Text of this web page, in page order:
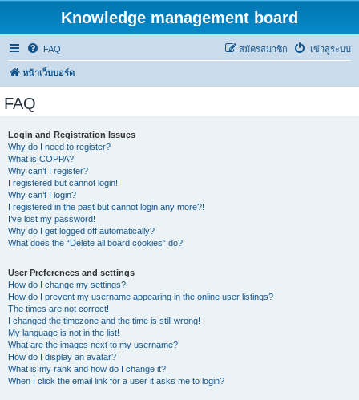
Knowledge management board
FAQ เข้าสู่ระบบ
สมัครสมาชิก
หน้าเว็บบอร์ด
FAQ
Login and Registration Issues
Why do I need to register?
What is COPPA?
Why can’t I register?
I registered but cannot login!
Why can’t I login?
I registered in the past but cannot login any more?!
I’ve lost my password!
Why do I get logged off automatically?
What does the “Delete all board cookies” do?
User Preferences and settings
How do I change my settings?
How do I prevent my username appearing in the online user listings?
The times are not correct!
I changed the timezone and the time is still wrong!
My language is not in the list!
What are the images next to my username?
How do I display an avatar?
What is my rank and how do I change it?
When I click the email link for a user it asks me to login?